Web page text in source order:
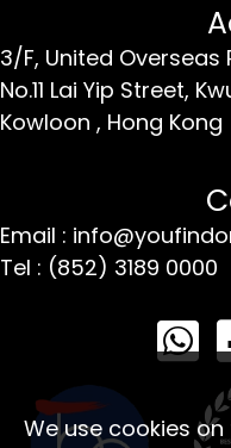
3/F, United Overseas
No.11 Lai Yip Street,
Kowloon , Hong Kong
Email :
Tel : (852) 3189 0000
We use cookies